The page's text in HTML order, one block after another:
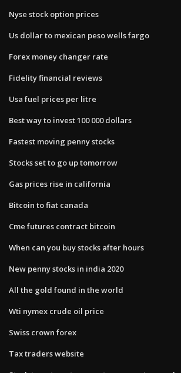
Nyse stock option prices
Us dollar to mexican peso wells fargo
Forex money changer rate
Fidelity financial reviews
Usa fuel prices per litre
Best way to invest 100 000 dollars
Fastest moving penny stocks
Stocks set to go up tomorrow
Gas prices rise in california
Bitcoin to fiat canada
Cme futures contract bitcoin
When can you buy stocks after hours
New penny stocks in india 2020
All the gold found in the world
Wti nymex crude oil price
Swiss crown forex
Tax traders website